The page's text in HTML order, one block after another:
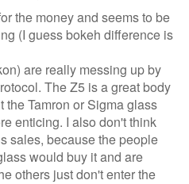
the money and seems to be
(I guess bokeh difference is
are really messing up by
The Z5 is a great body
the Tamron or Sigma glass
enticing. I also don't think
sales, because the people
would buy it and are
others just don't enter the